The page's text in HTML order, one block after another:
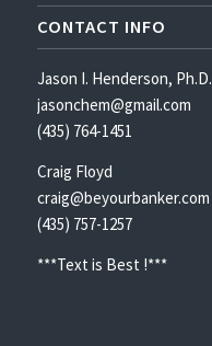
CONTACT INFO
Jason I. Henderson, Ph.D.
jasonchem@gmail.com
(435) 764-1451
Craig Floyd
craig@beyourbanker.com
(435) 757-1257
***Text is Best !***